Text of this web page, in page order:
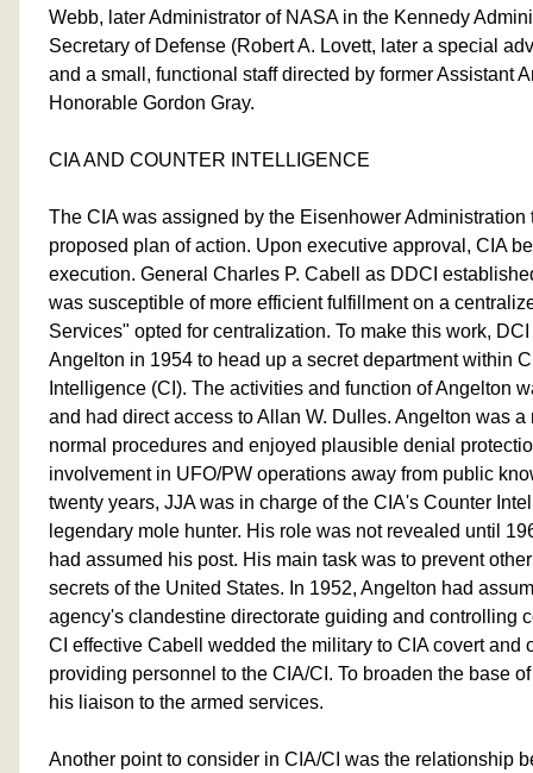
Webb, later Administrator of NASA in the Kennedy
Secretary of Defense (Robert A. Lovett, later a special
and a small, functional staff directed by former Assistant
Honorable Gordon Gray.
CIA AND COUNTER INTELLIGENCE
The CIA was assigned by the Eisenhower Administration
proposed plan of action. Upon executive approval, CIA
execution. General Charles P. Cabell as DDCI
was susceptible of more efficient fulfillment on a
Services" opted for centralization. To make this work,
Angelton in 1954 to head up a secret department within
Intelligence (CI). The activities and function of Angelton
and had direct access to Allan W. Dulles. Angelton was
normal procedures and enjoyed plausible denial
involvement in UFO/PW operations away from public
twenty years, JJA was in charge of the CIA's Counter
legendary mole hunter. His role was not revealed until
had assumed his post. His main task was to prevent
secrets of the United States. In 1952, Angelton had
agency's clandestine directorate guiding and controlling
CI effective Cabell wedded the military to CIA covert and
providing personnel to the CIA/CI. To broaden the base
his liaison to the armed services.
Another point to consider in CIA/CI was the relationship